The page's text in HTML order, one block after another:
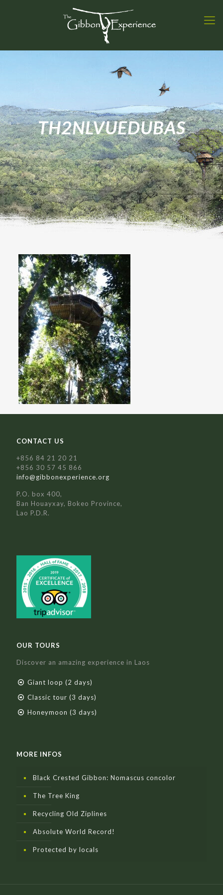
TH2NLVUEDUBAS
CONTACT US
+856 84 21 20 21
+856 30 57 45 866
info@gibbonexperience.org
P.O. box 400,
Ban Houayxay, Bokeo Province,
Lao P.D.R.
OUR TOURS
Discover an amazing experience in Laos
Giant loop (2 days)
Classic tour (3 days)
Honeymoon (3 days)
MORE INFOS
Black Crested Gibbon: Nomascus concolor
The Tree King
Recycling Old Ziplines
Absolute World Record!
Protected by locals